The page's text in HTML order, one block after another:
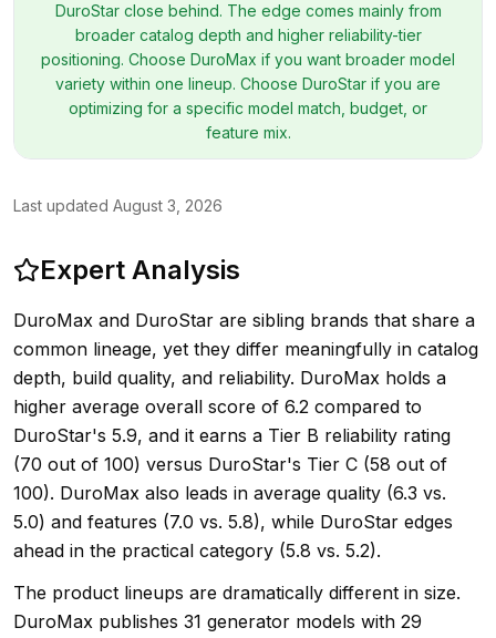
DuroStar close behind. The edge comes mainly from
broader catalog depth and higher reliability-tier
positioning. Choose DuroMax if you want broader model
variety within one lineup. Choose DuroStar if you are
optimizing for a specific model match, budget, or
feature mix.
Last updated August 3, 2026
Expert Analysis
DuroMax and DuroStar are sibling brands that share a
common lineage, yet they differ meaningfully in catalog
depth, build quality, and reliability. DuroMax holds a
higher average overall score of 6.2 compared to
DuroStar's 5.9, and it earns a Tier B reliability rating
(70 out of 100) versus DuroStar's Tier C (58 out of
100). DuroMax also leads in average quality (6.3 vs.
5.0) and features (7.0 vs. 5.8), while DuroStar edges
ahead in the practical category (5.8 vs. 5.2).
The product lineups are dramatically different in size.
DuroMax publishes 31 generator models with 29